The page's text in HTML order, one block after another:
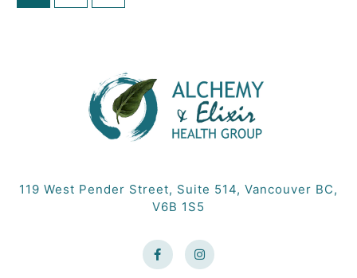
119 West Pender Street, Suite 514, Vancouver BC,
V6B 1S5